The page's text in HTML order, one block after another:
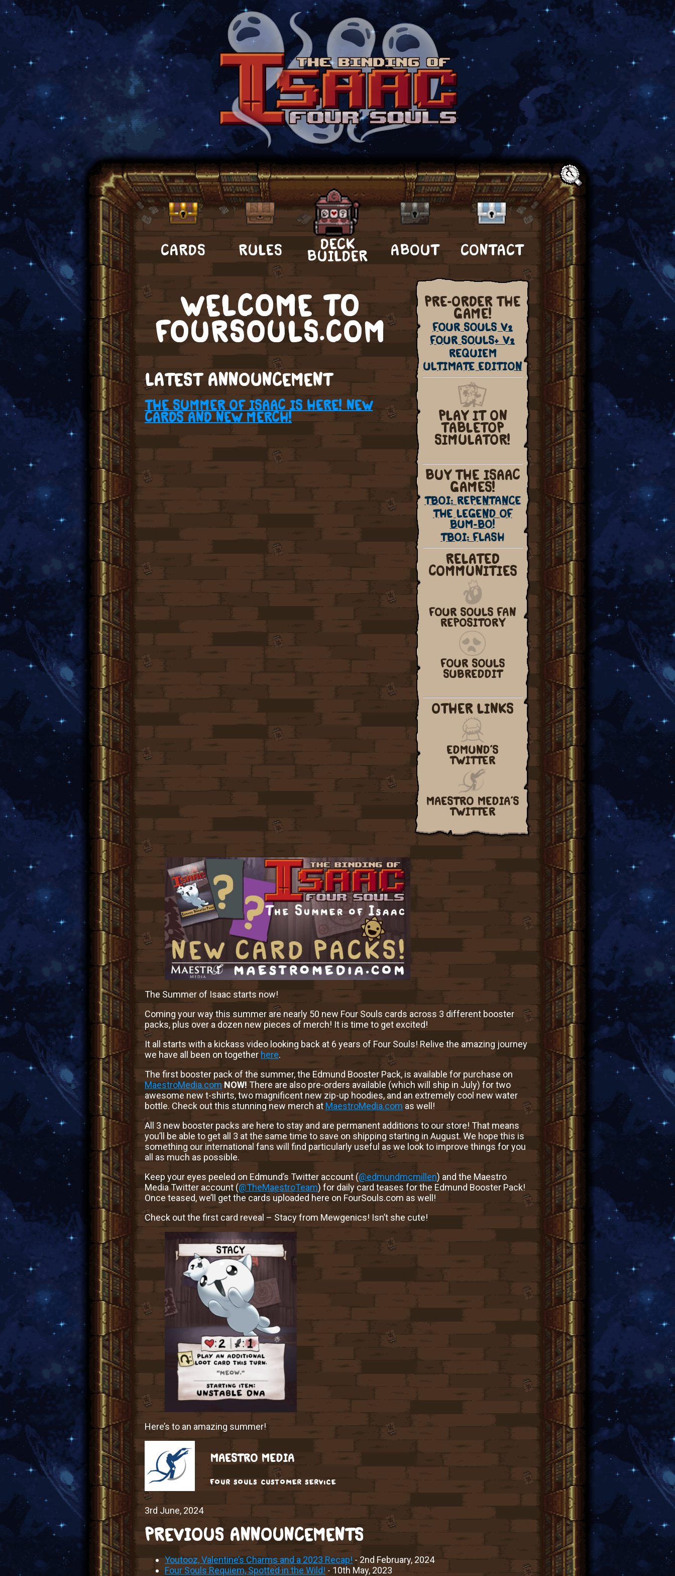
Text:
CARDS RULES
DECK
BUILDER
ABOUT CONTACT
PRE-ORDER THE
GAME!
FOUR SOULS V2
FOUR SOULS+ V2
REQUIEM
ULTIMATE EDITION
PLAY IT ON
TABLETOP
SIMULATOR!
BUY THE ISAAC
GAMES!
TBOI: REPENTANCE
THE LEGEND OF
BUM-BO!
TBOI: FLASH
RELATED
COMMUNITIES
FOUR SOULS FAN
REPOSITORY
FOUR SOULS
SUBREDDIT
OTHER LINKS
EDMUND’S
TWITTER
MAESTRO MEDIA’S
TWITTER
WELCOME TO
FOURSOULS.COM
LATEST ANNOUNCEMENT
THE SUMMER OF ISAAC IS HERE! NEW
CARDS AND NEW MERCH!
The Summer of Isaac starts now!
Coming your way this summer are nearly 50 new Four Souls cards across 3 different booster
packs, plus over a dozen new pieces of merch! It is time to get excited!
It all starts with a kickass video looking back at 6 years of Four Souls! Relive the amazing journey
we have all been on together here.
The first booster pack of the summer, the Edmund Booster Pack, is available for purchase on
MaestroMedia.com NOW! There are also pre-orders available (which will ship in July) for two
awesome new t-shirts, two magnificent new zip-up hoodies, and an extremely cool new water
bottle. Check out this stunning new merch at MaestroMedia.com as well!
All 3 new booster packs are here to stay and are permanent additions to our store! That means
you’ll be able to get all 3 at the same time to save on shipping starting in August. We hope this is
something our international fans will find particularly useful as we look to improve things for you
all as much as possible.
Keep your eyes peeled on Edmund’s Twitter account (@edmundmcmillen) and the Maestro
Media Twitter account (@TheMaestroTeam) for daily card teases for the Edmund Booster Pack!
Once teased, we’ll get the cards uploaded here on FourSouls.com as well!
Check out the first card reveal – Stacy from Mewgenics! Isn’t she cute!
Here’s to an amazing summer!
MAESTRO MEDIA
four souls customer service
3rd June, 2024
PREVIOUS ANNOUNCEMENTS
Youtooz, Valentine’s Charms and a 2023 Recap! - 2nd February, 2024
Four Souls Requiem, Spotted in the Wild! - 10th May, 2023